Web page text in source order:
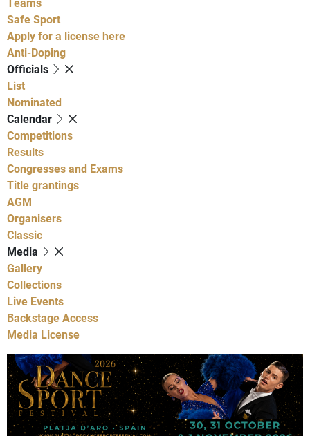
Safe Sport
Apply for a license here
Anti-Doping
Officials
List
Nominated
Calendar
Competitions
Results
Congresses and Exams
Title grantings
AGM
Organisers
Classic
Media
Gallery
Collections
Live Events
Backstage Access
Media License